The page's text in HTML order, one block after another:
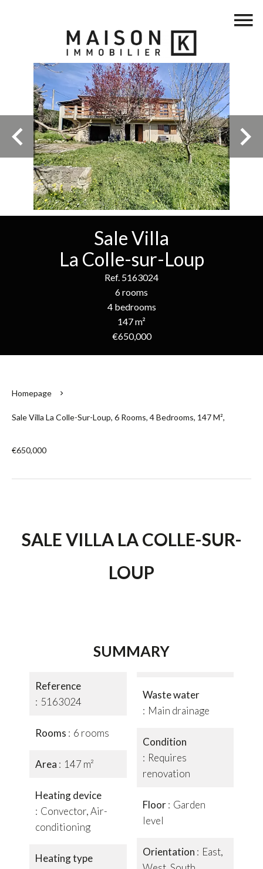
Sale Villa
La Colle-sur-Loup
Ref. 5163024
6 rooms
4 bedrooms
147 m²
€650,000
Homepage
Sale Villa La Colle-Sur-Loup, 6 Rooms, 4 Bedrooms, 147 M²,
€650,000
SALE VILLA LA COLLE-SUR-
LOUP
SUMMARY
Reference
5163024
Rooms 6 rooms
Area 147 m²
Heating device
Convector, Air-
conditioning
Heating type
Waste water
Main drainage
Condition
Requires
renovation
Floor
Garden
level
Orientation
East,